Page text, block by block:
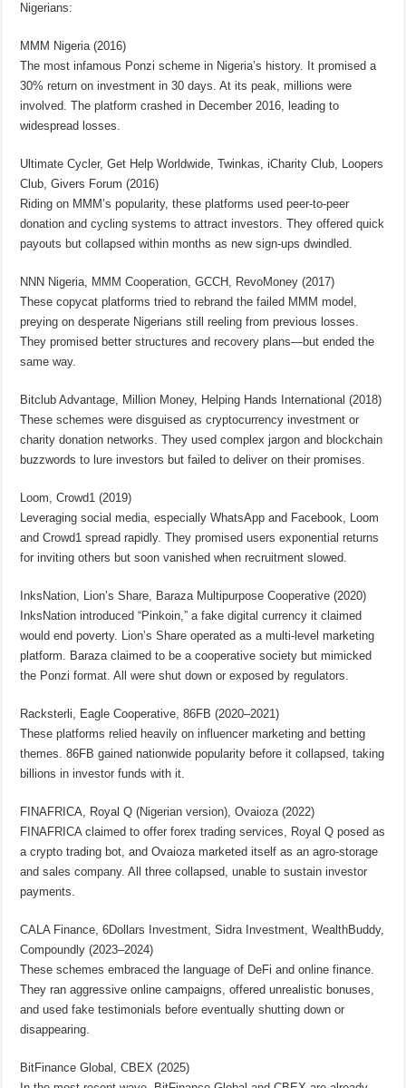
Nigerians:
MMM Nigeria (2016)
The most infamous Ponzi scheme in Nigeria’s history. It promised a
30% return on investment in 30 days. At its peak, millions were
involved. The platform crashed in December 2016, leading to
widespread losses.
Ultimate Cycler, Get Help Worldwide, Twinkas, iCharity Club, Loopers
Club, Givers Forum (2016)
Riding on MMM’s popularity, these platforms used peer-to-peer
donation and cycling systems to attract investors. They offered quick
payouts but collapsed within months as new sign-ups dwindled.
NNN Nigeria, MMM Cooperation, GCCH, RevoMoney (2017)
These copycat platforms tried to rebrand the failed MMM model,
preying on desperate Nigerians still reeling from previous losses.
They promised better structures and recovery plans—but ended the
same way.
Bitclub Advantage, Million Money, Helping Hands International (2018)
These schemes were disguised as cryptocurrency investment or
charity donation networks. They used complex jargon and blockchain
buzzwords to lure investors but failed to deliver on their promises.
Loom, Crowd1 (2019)
Leveraging social media, especially WhatsApp and Facebook, Loom
and Crowd1 spread rapidly. They promised users exponential returns
for inviting others but soon vanished when recruitment slowed.
InksNation, Lion’s Share, Baraza Multipurpose Cooperative (2020)
InksNation introduced “Pinkoin,” a fake digital currency it claimed
would end poverty. Lion’s Share operated as a multi-level marketing
platform. Baraza claimed to be a cooperative society but mimicked
the Ponzi format. All were shut down or exposed by regulators.
Racksterli, Eagle Cooperative, 86FB (2020–2021)
These platforms relied heavily on influencer marketing and betting
themes. 86FB gained nationwide popularity before it collapsed, taking
billions in investor funds with it.
FINAFRICA, Royal Q (Nigerian version), Ovaioza (2022)
FINAFRICA claimed to offer forex trading services, Royal Q posed as
a crypto trading bot, and Ovaioza marketed itself as an agro-storage
and sales company. All three collapsed, unable to sustain investor
payments.
CALA Finance, 6Dollars Investment, Sidra Investment, WealthBuddy,
Compoundly (2023–2024)
These schemes embraced the language of DeFi and online finance.
They ran aggressive online campaigns, offered unrealistic bonuses,
and used fake testimonials before eventually shutting down or
disappearing.
BitFinance Global, CBEX (2025)